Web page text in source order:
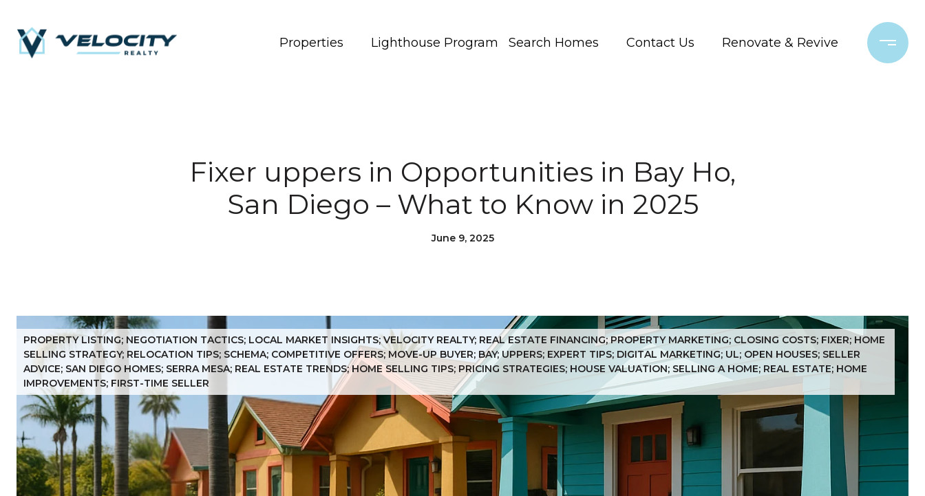
Properties Lighthouse Program Search Homes Contact Us Renovate & Revive
Fixer uppers in Opportunities in Bay Ho,
San Diego – What to Know in 2025
June 9, 2025
PROPERTY LISTING; NEGOTIATION TACTICS; LOCAL MARKET INSIGHTS; VELOCITY REALTY; REAL ESTATE FINANCING; PROPERTY MARKETING; CLOSING COSTS; FIXER; HOME
SELLING STRATEGY; RELOCATION TIPS; SCHEMA; COMPETITIVE OFFERS; MOVE-UP BUYER; BAY; UPPERS; EXPERT TIPS; DIGITAL MARKETING; UL; OPEN HOUSES; SELLER
ADVICE; SAN DIEGO HOMES; SERRA MESA; REAL ESTATE TRENDS; HOME SELLING TIPS; PRICING STRATEGIES; HOUSE VALUATION; SELLING A HOME; REAL ESTATE; HOME
IMPROVEMENTS; FIRST-TIME SELLER